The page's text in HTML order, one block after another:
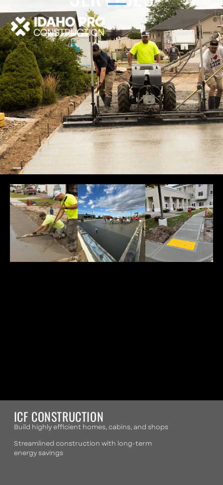
ICF CONSTRUCTION
Build highly efficient homes, cabins, and shops
Streamlined construction with long-term
energy savings